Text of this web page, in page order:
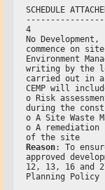
SCHEDULE
4
No
commence on
Environment
writing by the
carried out in
CEMP will
o Risk
during the
o A Site Waste
o A
of the site
Reason: To
approved
12, 13, 16 and
Planning Policy